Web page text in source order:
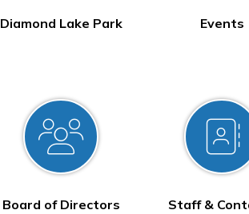
Diamond Lake Park Events
Board of Directors Staff &